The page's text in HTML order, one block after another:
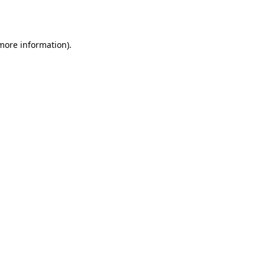
information).